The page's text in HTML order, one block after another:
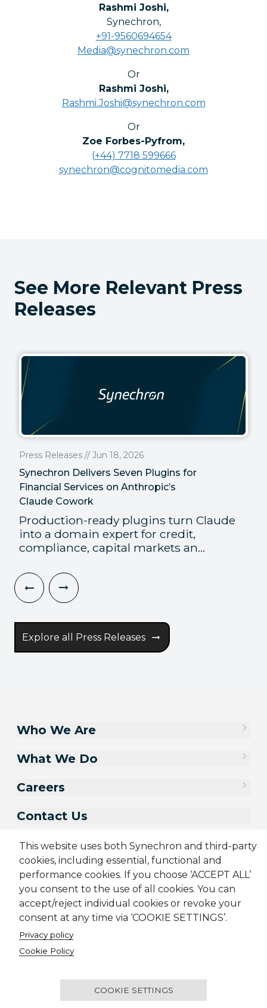
Rashmi Joshi,
Synechron,
+91-9560694654
Media@synechron.com
Or
Rashmi Joshi,
Rashmi.Joshi@synechron.com
Or
Zoe Forbes-Pyfrom,
(+44) 7718 599666
synechron@cognitomedia.com
See More Relevant Press
Releases
Press Releases // Jun 18, 2026
Synechron Delivers Seven Plugins for
Financial Services on Anthropic’s
Claude Cowork
Production-ready plugins turn Claude
into a domain expert for credit,
compliance, capital markets an...
Explore all Press Releases
This website uses both Synechron and third-party
cookies, including essential, functional and
performance cookies. If you choose ‘ACCEPT ALL’
you consent to the use of all cookies. You can
accept/reject individual cookies or revoke your
consent at any time via ‘COOKIE SETTINGS’.
Privacy policy
Cookie Policy
COOKIE SETTINGS
Who We Are
What We Do
Careers
Contact Us
Sitemap Cookie Policy
© 2001-2026 Synechron, all rights reserved.